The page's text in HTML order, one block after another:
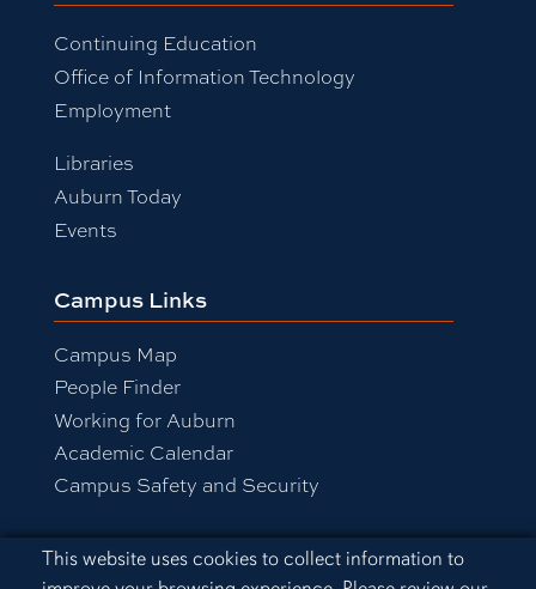
Cookie Acknowledgement
This website uses cookies to collect information to
Continuing Education
Office of Information Technology
Employment
Libraries
Auburn Today
Events
Campus Links
Campus Map
People Finder
Working for Auburn
Academic Calendar
Campus Safety and Security
Equal Opportunity Compliance